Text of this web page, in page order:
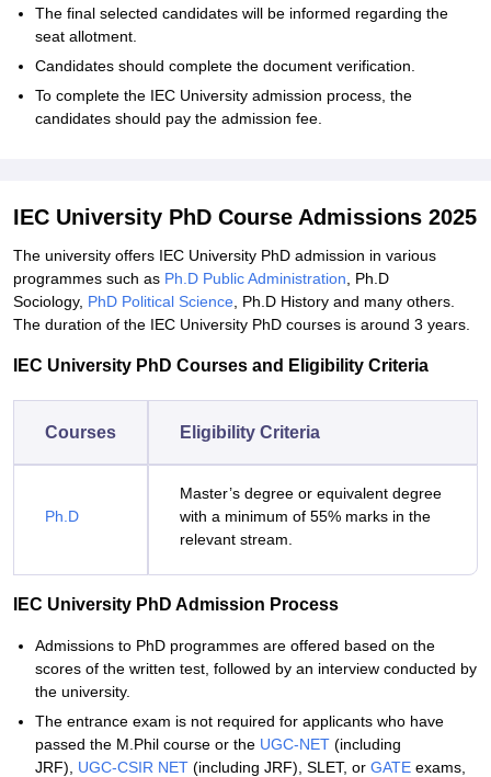
The final selected candidates will be informed regarding the
seat allotment.
Candidates should complete the document verification.
To complete the IEC University admission process, the
candidates should pay the admission fee.
IEC University PhD Course Admissions 2025
The university offers IEC University PhD admission in various
programmes such as Ph.D Public Administration , Ph.D
Sociology, PhD Political Science , Ph.D History and many others.
The duration of the IEC University PhD courses is around 3 years.
IEC University PhD Courses and Eligibility Criteria
Courses Eligibility Criteria
Ph.D
Master’s degree or equivalent degree
with a minimum of 55% marks in the
relevant stream.
IEC University PhD Admission Process
Admissions to PhD programmes are offered based on the
scores of the written test, followed by an interview conducted by
the university.
The entrance exam is not required for applicants who have
passed the M.Phil course or the UGC-NET (including
JRF), UGC-CSIR NET (including JRF), SLET, or GATE exams,